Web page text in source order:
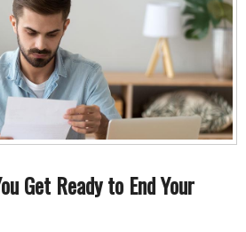
Get Ready to End Your